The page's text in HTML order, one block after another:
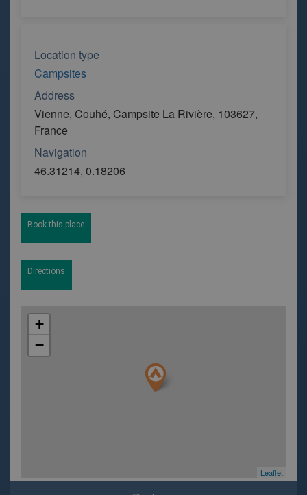
Location type
Campsites
Address
Vienne, Couhé, Campsite La Rivière, 103627,
France
Navigation
46.31214, 0.18206
Book this place
Directions
+
−
Leaflet